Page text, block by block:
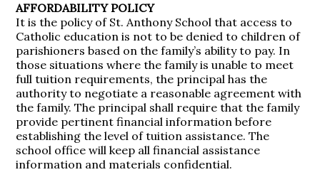
Giving
Alumni
AFFORDABILITY POLICY
It is the policy of St. Anthony School that access to
Catholic education is not to be denied to children of
parishioners based on the family’s ability to pay. In
those situations where the family is unable to meet
full tuition requirements, the principal has the
authority to negotiate a reasonable agreement with
the family. The principal shall require that the family
provide pertinent financial information before
establishing the level of tuition assistance. The
school office will keep all financial assistance
information and materials confidential.